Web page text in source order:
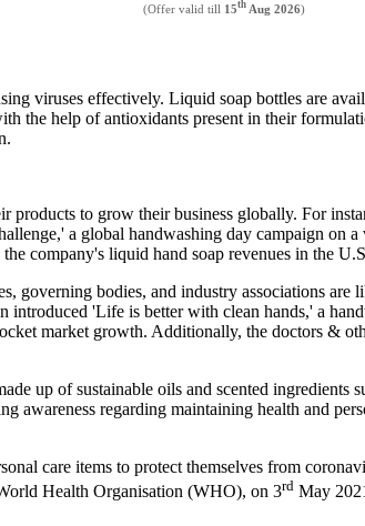
(Offer valid till 15th Aug 2026)
viruses effectively. Liquid soap bottles are
the help of antioxidants present in their
products to grow their business globally. For
a global handwashing day campaign on
company's liquid hand soap revenues in the
governing bodies, and industry associations
'Life is better with clean hands,' a
market growth. Additionally, the doctors &
up of sustainable oils and scented ingredients
regarding maintaining health and
care items to protect themselves from
Health Organisation (WHO), on 3rd May